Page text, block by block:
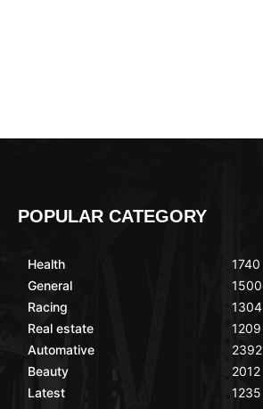
POPULAR CATEGORY
Health
General
Racing
Real estate
Automative
Beauty
Latest
1740
1500
1304
1209
2392
2012
1235